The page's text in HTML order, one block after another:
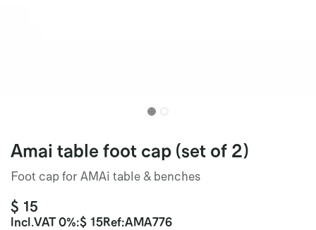
Amai table foot cap (set of 2)
Foot cap for AMAi table & benches
$ 15
Incl.VAT 0%:$ 15Ref:AMA776